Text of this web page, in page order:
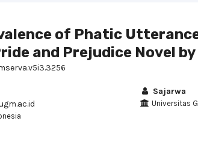
of Phatic
and Prejudice Novel
Sajarwa
Universitas